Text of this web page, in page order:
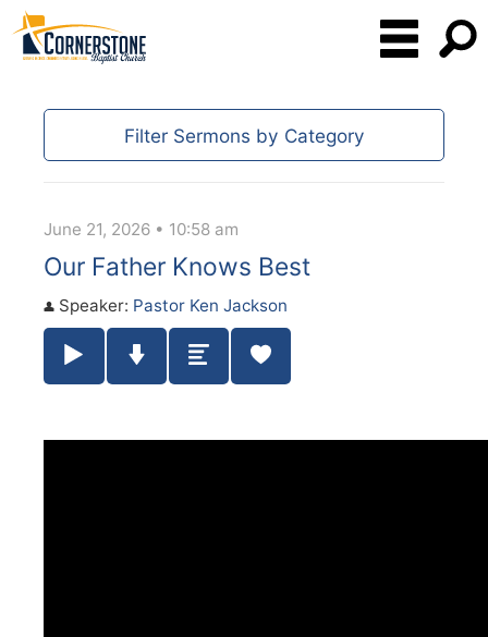
Filter Sermons by Category
June 21, 2026 • 10:58 am
Our Father Knows Best
Speaker: Pastor Ken Jackson
Play / Pause Audio
Download Audio
Summary